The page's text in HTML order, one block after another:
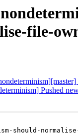
file-
Pushed
should-